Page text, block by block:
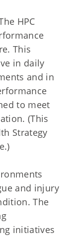
HPC
This
in daily
and in
to meet
(This
Strategy
and injury
The
initiatives